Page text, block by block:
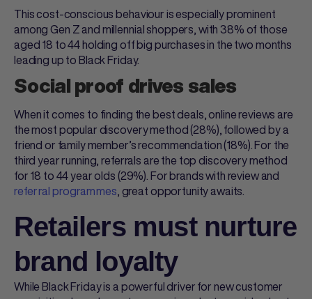
This cost-conscious behaviour is especially prominent
among Gen Z and millennial shoppers, with 38% of those
aged 18 to 44 holding off big purchases in the two months
leading up to Black Friday.
Social proof drives sales
When it comes to finding the best deals, online reviews are
the most popular discovery method (28%), followed by a
friend or family member’s recommendation (18%). For the
third year running, referrals are the top discovery method
for 18 to 44 year olds (29%). For brands with review and
referral programmes, great opportunity awaits.
Retailers must nurture
brand loyalty
While Black Friday is a powerful driver for new customer